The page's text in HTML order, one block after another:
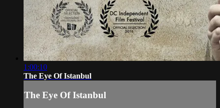
1:00:10
The Eye Of Istanbul
The Eye Of Istanbul